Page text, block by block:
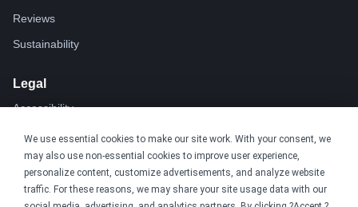
We use essential cookies to make our site work. With your consent, we
may also use non-essential cookies to improve user experience,
personalize content, customize advertisements, and analyze website
traffic. For these reasons, we may share your site usage data with our
Reviews
Sustainability
Legal
Accessibility
Privacy
Cookie policy
Cookie preferences